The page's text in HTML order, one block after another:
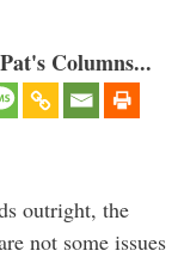
Columns...
outright, the
not some issues